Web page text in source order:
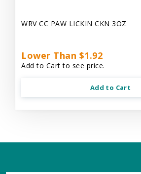
WRV CC PAW LICKIN CKN 3OZ
Lower Than $1.92
Add to Cart to see price.
Add to Cart